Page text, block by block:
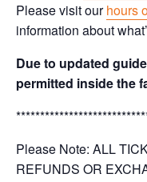
Please visit ourhours
information about
Due to updated
permitted inside the
Please Note: ALL
REFUNDS OR